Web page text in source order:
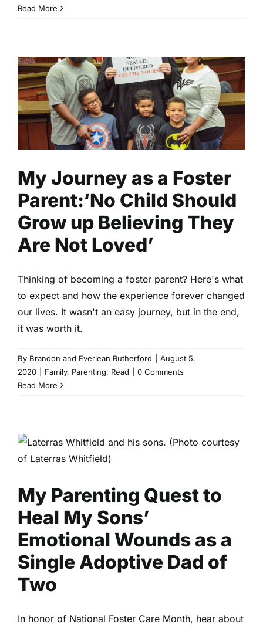
Read More
My Journey as a Foster
Parent:‘No Child Should Grow
up Believing They Are Not
Loved’
Family Parenting Read
My Journey as a Foster
Parent:‘No Child Should
Grow up Believing They
Are Not Loved’
Thinking of becoming a foster parent? Here's what
to expect and how the experience forever changed
our lives. It wasn't an easy journey, but in the end,
it was worth it.
By Brandon and Everlean Rutherford
August 5,
2020
Family, Parenting, Read
0 Comments
Read More
My Sons’ Emotional Wounds
as a Single Adoptive Dad of
My Parenting Quest to
Heal My Sons’
Emotional Wounds as a
Single Adoptive Dad of
Two
In honor of National Foster Care Month, hear about